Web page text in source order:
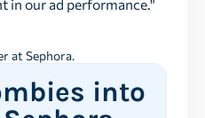
in our ad performance."
at Sephora.
into